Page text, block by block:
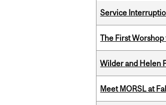
Service
The First
Wilder and Helen
Meet MORSL at